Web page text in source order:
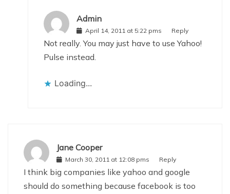
Admin
April 14, 2011 at 5:22 pms Reply
Not really. You may just have to use Yahoo!
Pulse instead.
Loading...
Jane Cooper
March 30, 2011 at 12:08 pms Reply
I think big companies like yahoo and google
should do something because facebook is too